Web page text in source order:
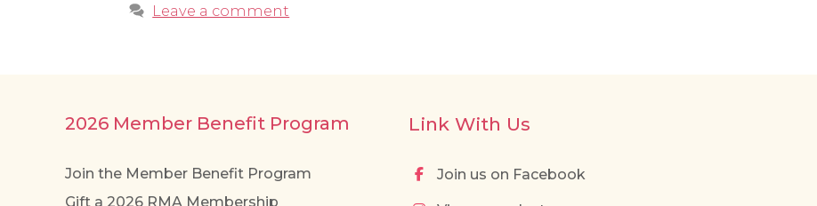
Leave a comment
2026 Member Benefit Program
Join the Member Benefit Program
Gift a 2026 RMA Membership
Link With Us
Join us on Facebook